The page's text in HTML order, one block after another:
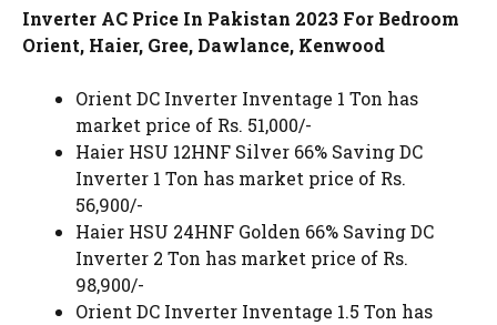
Inverter AC Price In Pakistan 2023 For Bedroom
Orient, Haier, Gree, Dawlance, Kenwood
Orient DC Inverter Inventage 1 Ton has
market price of Rs. 51,000/-
Haier HSU 12HNF Silver 66% Saving DC
Inverter 1 Ton has market price of Rs.
56,900/-
Haier HSU 24HNF Golden 66% Saving DC
Inverter 2 Ton has market price of Rs.
98,900/-
Orient DC Inverter Inventage 1.5 Ton has